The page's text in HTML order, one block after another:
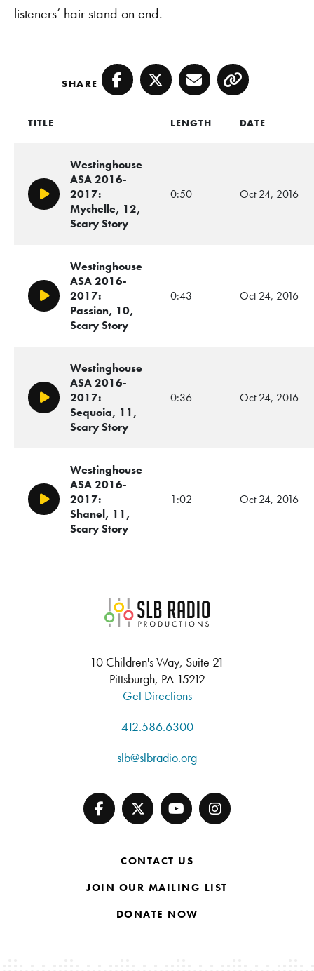
listeners’ hair stand on end.
SHARE Facebook
TwitterEmailCopy
TITLE LENGTH DATE
Play/Pause
Westinghouse
ASA 2016-
2017:
Mychelle, 12,
Scary Story
0:50 Oct 24, 2016
Play/Pause
Westinghouse
ASA 2016-
2017:
Passion, 10,
Scary Story
0:43 Oct 24, 2016
Play/Pause
Westinghouse
ASA 2016-
2017:
Sequoia, 11,
Scary Story
0:36 Oct 24, 2016
Play/Pause
Westinghouse
ASA 2016-
2017:
Shanel, 11,
Scary Story
1:02 Oct 24, 2016
SLB Radio
10 Children's Way, Suite 21
Pittsburgh, PA 15212
Get Directions
412.586.6300
slb@slbradio.org
CONTACT US
JOIN OUR MAILING LIST
DONATE NOW